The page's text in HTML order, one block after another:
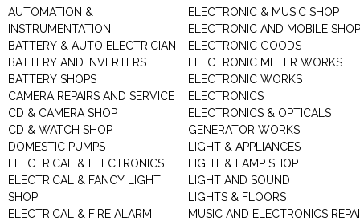
AUTOMATION &
INSTRUMENTATION
BATTERY & AUTO ELECTRICIAN
BATTERY AND INVERTERS
BATTERY SHOPS
CAMERA REPAIRS AND SERVICE
CD & CAMERA SHOP
CD & WATCH SHOP
DOMESTIC PUMPS
ELECTRICAL & ELECTRONICS
ELECTRICAL & FANCY LIGHT
SHOP
ELECTRICAL & FIRE ALARM
ELECTRONIC & MUSIC SHOP
ELECTRONIC AND MOBILE SHOP
ELECTRONIC GOODS
ELECTRONIC METER WORKS
ELECTRONIC WORKS
ELECTRONICS
ELECTRONICS & OPTICALS
GENERATOR WORKS
LIGHT & APPLIANCES
LIGHT & LAMP SHOP
LIGHT AND SOUND
LIGHTS & FLOORS
MUSIC AND ELECTRONICS